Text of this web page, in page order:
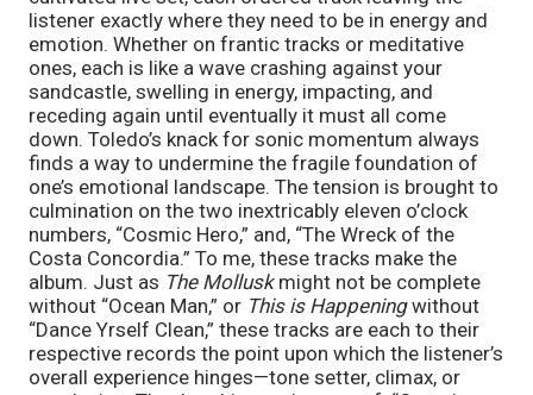
listener exactly where they need to be in energy and
emotion. Whether on frantic tracks or meditative
ones, each is like a wave crashing against your
sandcastle, swelling in energy, impacting, and
receding again until eventually it must all come
down. Toledo’s knack for sonic momentum always
finds a way to undermine the fragile foundation of
one’s emotional landscape. The tension is brought to
culmination on the two inextricably eleven o’clock
numbers, “Cosmic Hero,” and, “The Wreck of the
Costa Concordia.” To me, these tracks make the
album. Just as The Molluskmight not be complete
without “Ocean Man,” or This is Happeningwithout
“Dance Yrself Clean,” these tracks are each to their
respective records the point upon which the listener’s
overall experience hinges—tone setter, climax, or